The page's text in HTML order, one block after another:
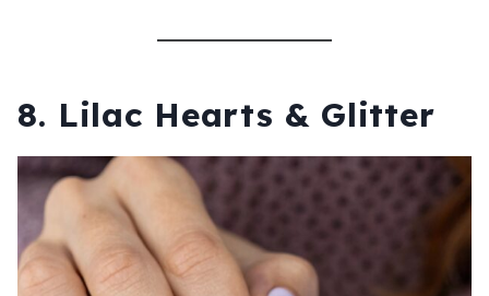
8. Lilac Hearts & Glitter